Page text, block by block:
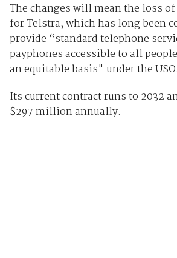
The changes will mean the loss
for Telstra, which has long been
provide “standard telephone
payphones accessible to all
an equitable basis" under the USO.
Its current contract runs to 2032
$297 million annually.